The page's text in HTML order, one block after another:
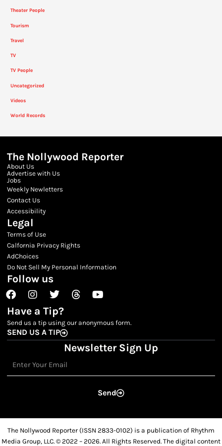
Theater People
Tourism
Travel
TV
TV People
Uncategorized
Videos
World Records
The Nollywood Reporter
About Us
Advertise with Us
Jobs
Weekly Newletters
Contact Us
Accessibility
Legal
Terms of Use
Calfornia Privacy Rights
AdChoices
Do Not Sell My Personal Information
Follow us
FacebookInstagram
TwitterThreadsYoutube
Have a Tip?
Send us a tip using our anonymous form.
SEND US A TIP
Newsletter Sign Up
Send
The Nollywood Reporter (ISSN 2833-0102) is a publication of Rhythm
Media Group, LLC. © 2022 – 2026. All Rights Reserved. The digital content